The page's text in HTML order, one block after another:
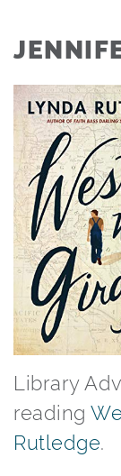
Library
reading
Rutledge.⁠ ⁠